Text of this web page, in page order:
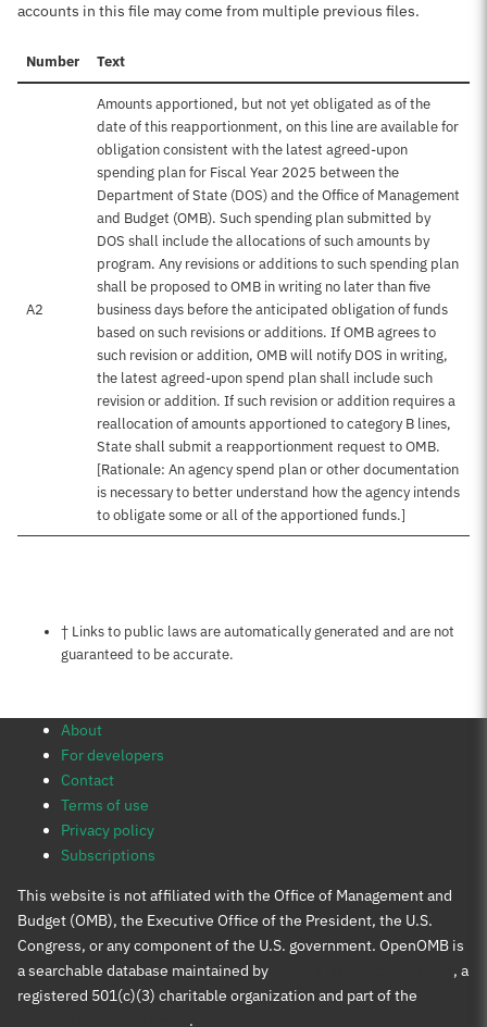
accounts in this file may come from multiple previous files.
Number Text
A2
Amounts apportioned, but not yet obligated as of the
date of this reapportionment, on this line are available for
obligation consistent with the latest agreed-upon
spending plan for Fiscal Year 2025 between the
Department of State (DOS) and the Office of Management
and Budget (OMB). Such spending plan submitted by
DOS shall include the allocations of such amounts by
program. Any revisions or additions to such spending plan
shall be proposed to OMB in writing no later than five
business days before the anticipated obligation of funds
based on such revisions or additions. If OMB agrees to
such revision or addition, OMB will notify DOS in writing,
the latest agreed-upon spend plan shall include such
revision or addition. If such revision or addition requires a
reallocation of amounts apportioned to category B lines,
State shall submit a reapportionment request to OMB.
[Rationale: An agency spend plan or other documentation
is necessary to better understand how the agency intends
to obligate some or all of the apportioned funds.]
Notes about this page
† Links to public laws are automatically generated and are not
guaranteed to be accurate.
About
For developers
Contact
Terms of use
Privacy policy
Subscriptions
This website is not affiliated with the Office of Management and
Budget (OMB), the Executive Office of the President, the U.S.
Congress, or any component of the U.S. government. OpenOMB is
a searchable database maintained by
, a
registered 501(c)(3) charitable organization and part of the
.